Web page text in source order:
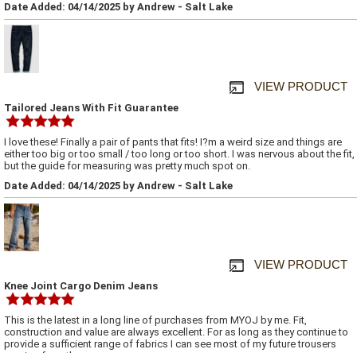
Date Added: 04/14/2025 by Andrew - Salt Lake
VIEW PRODUCT
Tailored Jeans With Fit Guarantee
I love these! Finally a pair of pants that fits! I?m a weird size and things are
either too big or too small / too long or too short. I was nervous about the fit,
but the guide for measuring was pretty much spot on.
Date Added: 04/14/2025 by Andrew - Salt Lake
VIEW PRODUCT
Knee Joint Cargo Denim Jeans
This is the latest in a long line of purchases from MYOJ by me. Fit,
construction and value are always excellent. For as long as they continue to
provide a sufficient range of fabrics I can see most of my future trousers